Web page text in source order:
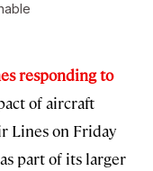
responding to
of aircraft
Lines on Friday
part of its larger